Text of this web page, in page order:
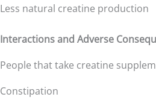
Less natural creatine production
Interactions and Adverse
People that take creatine
Constipation